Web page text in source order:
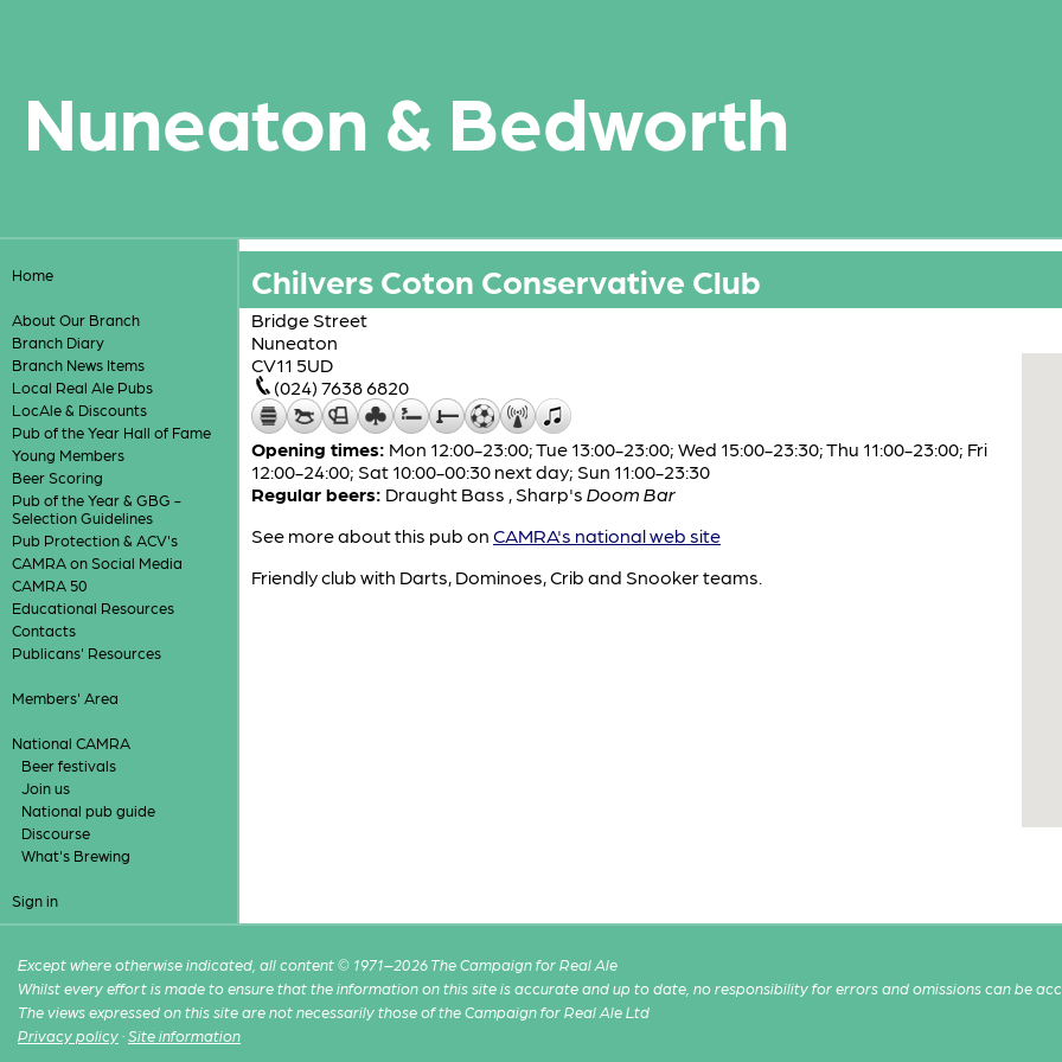
Nuneaton & Bedworth
Home
About Our Branch
Branch Diary
Branch News Items
Local Real Ale Pubs
LocAle & Discounts
Pub of the Year Hall of Fame
Young Members
Beer Scoring
Pub of the Year & GBG -
Selection Guidelines
Pub Protection & ACV's
CAMRA on Social Media
CAMRA 50
Educational Resources
Contacts
Publicans' Resources
Members' Area
National CAMRA
Beer festivals
Join us
National pub guide
Discourse
What's Brewing
Sign in
Chilvers Coton Conservative Club
Bridge Street
Nuneaton
CV11 5UD
(024) 7638 6820
Opening times: Mon 12:00-23:00; Tue 13:00-23:00; Wed 15:00-23:30; Thu 11:00-23:00; Fri
12:00-24:00; Sat 10:00-00:30 next day; Sun 11:00-23:30
Regular beers: Draught Bass , Sharp's Doom Bar
See more about this pub on CAMRA's national web site
Friendly club with Darts, Dominoes, Crib and Snooker teams.
Except where otherwise indicated, all content © 1971–2026 The Campaign for Real Ale
Whilst every effort is made to ensure that the information on this site is accurate and up to date, no responsibility for errors and omissions can be
The views expressed on this site are not necessarily those of the Campaign for Real Ale Ltd
Privacy policy ·Site information